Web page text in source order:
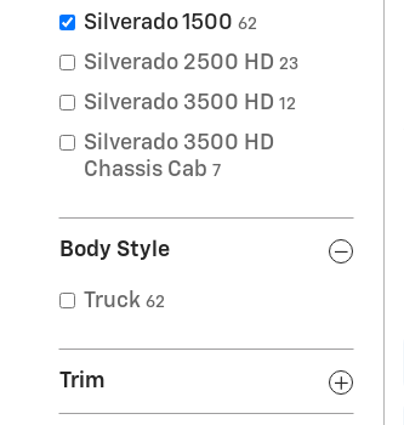
Silverado 1500 62
Silverado 2500 HD 23
Silverado 3500 HD 12
Silverado 3500 HD
Chassis Cab 7
Body Style
Truck 62
Trim